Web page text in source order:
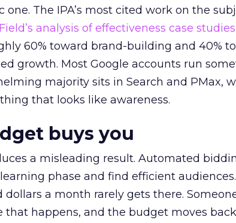
The IPA’s most cited work on the
analysis of effectiveness case studies.
60% toward brand-building and 40%
growth. Most Google accounts run
majority sits in Search and PMax,
that looks like awareness.
buys you
a misleading result. Automated
phase and find efficient
a month rarely gets there.
that happens, and the budget moves